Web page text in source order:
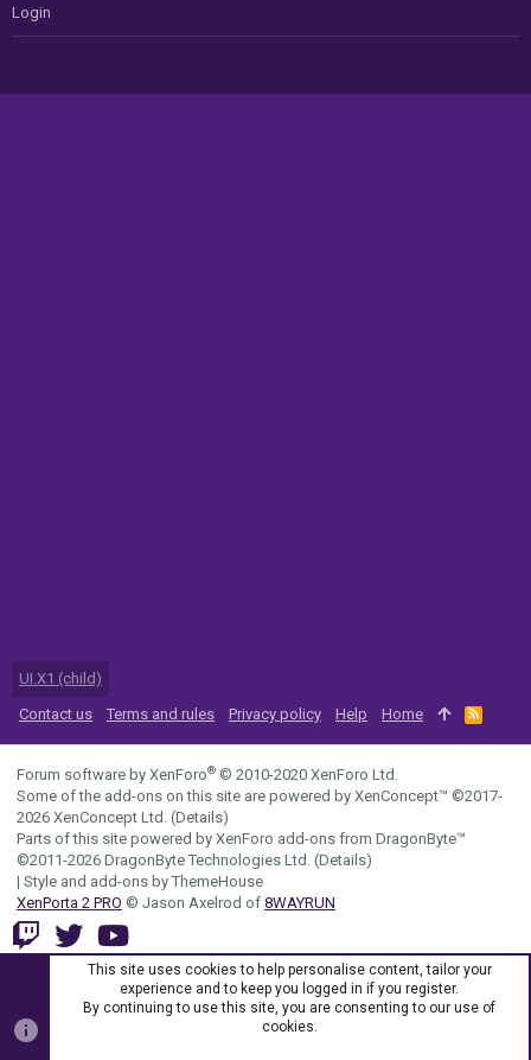
Login
UI.X1 (child)
Contact us
Terms and rules Privacy policy Help Home
R
S
S
Forum software by XenForo® © 2010-2020 XenForo Ltd.
Some of the add-ons on this site are powered by XenConcept™ ©2017-
2026 XenConcept Ltd. (Details)
Parts of this site powered by XenForo add-ons from DragonByte™
©2011-2026 DragonByte Technologies Ltd. (Details)
| Style and add-ons by ThemeHouse
XenPorta 2 PRO © Jason Axelrod of 8WAYRUN
This site uses cookies to help personalise content, tailor your
experience and to keep you logged in if you register.
By continuing to use this site, you are consenting to our use of
cookies.